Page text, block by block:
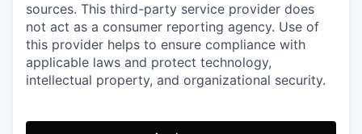
sources. This third-party service provider does
not act as a consumer reporting agency. Use of
this provider helps to ensure compliance with
applicable laws and protect technology,
intellectual property, and organizational security.